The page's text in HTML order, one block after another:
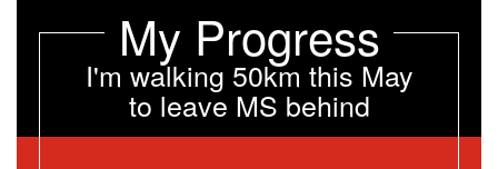
My Progress
I'm walking 50km this May
to leave MS behind